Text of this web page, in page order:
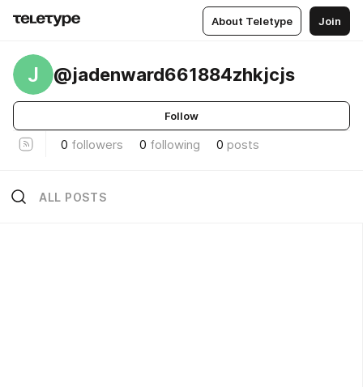
About Teletype Join
J @jadenward661884zhkjcjs
Follow
0 followers 0 following 0 posts
ALL POSTS